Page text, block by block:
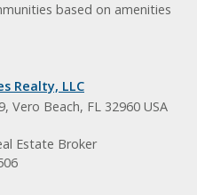
based on amenities
Realty, LLC
Vero Beach, FL 32960 USA
Estate Broker